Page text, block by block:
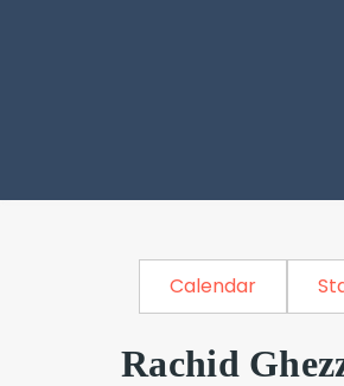
Calendar
Rachid